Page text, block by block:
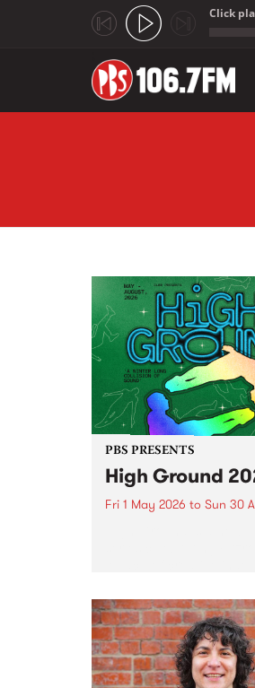
Click
PBS PRESENTS
High Ground
Fri 1 May 2026 to Sun 30
boundary-pushing